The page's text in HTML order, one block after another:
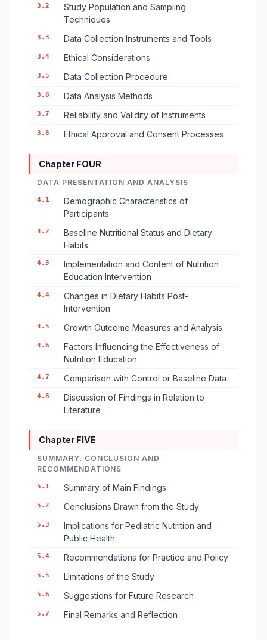
3.2
Study Population and Sampling
Techniques
3.3 Data Collection Instruments and Tools
3.4 Ethical Considerations
3.5 Data Collection Procedure
3.6 Data Analysis Methods
3.7 Reliability and Validity of Instruments
3.8 Ethical Approval and Consent Processes
Chapter FOUR
DATA PRESENTATION AND ANALYSIS
4.1
Demographic Characteristics of
Participants
4.2
Baseline Nutritional Status and Dietary
Habits
4.3
Implementation and Content of Nutrition
Education Intervention
4.4
Changes in Dietary Habits Post-
Intervention
4.5 Growth Outcome Measures and Analysis
4.6
Factors Influencing the Effectiveness of
Nutrition Education
4.7 Comparison with Control or Baseline Data
4.8
Discussion of Findings in Relation to
Literature
Chapter FIVE
SUMMARY, CONCLUSION AND
RECOMMENDATIONS
5.1 Summary of Main Findings
5.2 Conclusions Drawn from the Study
5.3
Implications for Pediatric Nutrition and
Public Health
5.4 Recommendations for Practice and Policy
5.5 Limitations of the Study
5.6 Suggestions for Future Research
5.7 Final Remarks and Reflection